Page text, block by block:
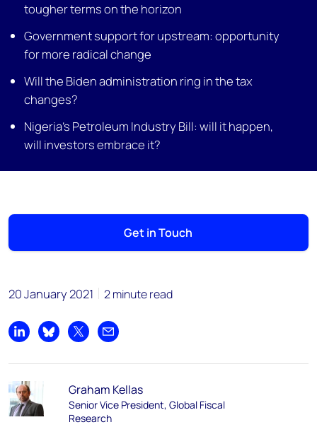
tougher terms on the horizon
Government support for upstream: opportunity
for more radical change
Will the Biden administration ring in the tax
changes?
Nigeria’s Petroleum Industry Bill: will it happen,
will investors embrace it?
Get in Touch
20 January 2021 2 minute read
Share on LinkedIn
Share on Bluesky
Share on XShare by email
Graham Kellas
Senior Vice President, Global Fiscal
Research